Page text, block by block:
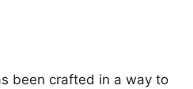
been crafted in a way to